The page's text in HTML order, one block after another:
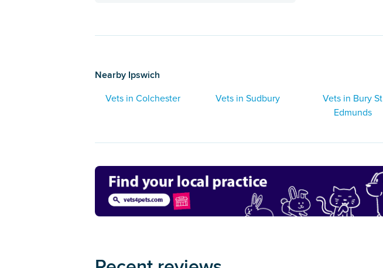
Nearby Ipswich
Vets in Colchester Vets in Sudbury
Vets in Bury St
Edmunds